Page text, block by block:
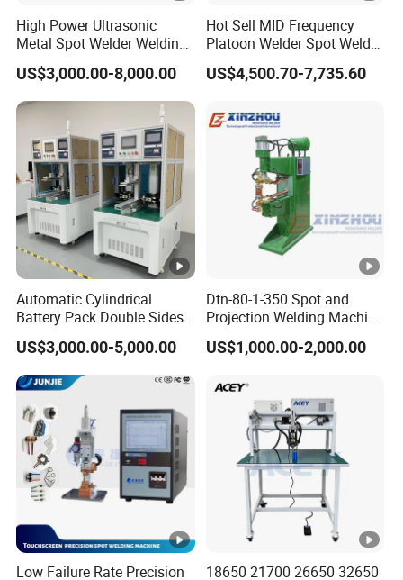
High Power Ultrasonic
Metal Spot Welder Welding
Machine for Pouch Cell
Battery
US$3,000.00-8,000.00
Hot Sell MID Frequency
Platoon Welder Spot Welder
Welding Machine
US$4,500.70-7,735.60
Automatic Cylindrical
Battery Pack Double Sides
CNC Spot Welding Machine
Welder
US$3,000.00-5,000.00
Dtn-80-1-350 Spot and
Projection Welding Machine
with Pneumatic Power and
Cooling Water System
US$1,000.00-2,000.00
Low Failure Rate Precision
18650 21700 26650 32650